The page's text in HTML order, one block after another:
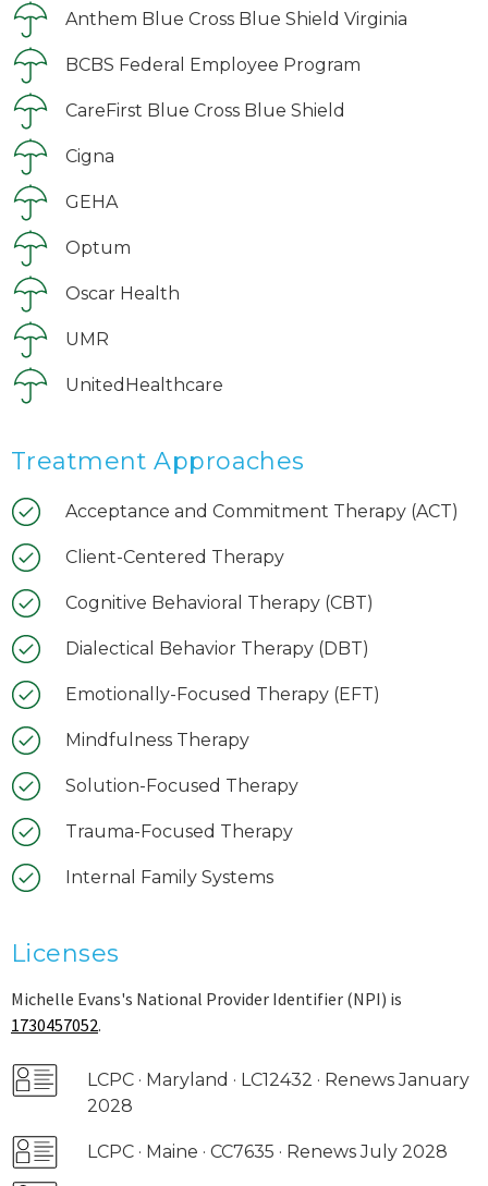
Anthem Blue Cross Blue Shield Virginia
BCBS Federal Employee Program
CareFirst Blue Cross Blue Shield
Cigna
GEHA
Optum
Oscar Health
UMR
UnitedHealthcare
Treatment Approaches
Acceptance and Commitment Therapy (ACT)
Client-Centered Therapy
Cognitive Behavioral Therapy (CBT)
Dialectical Behavior Therapy (DBT)
Emotionally-Focused Therapy (EFT)
Mindfulness Therapy
Solution-Focused Therapy
Trauma-Focused Therapy
Internal Family Systems
Licenses
Michelle Evans's National Provider Identifier (NPI) is
1730457052.
LCPC · Maryland · LC12432 · Renews January
2028
LCPC · Maine · CC7635 · Renews July 2028